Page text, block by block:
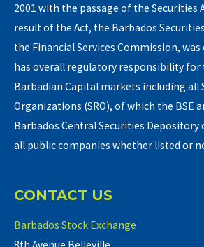
2001 with the passage of the Securities
result of the Act, the Barbados
the Financial Services Commission,
has overall regulatory responsibility for
Barbadian Capital markets including all
Organizations (SRO), of which the BSE
Barbados Central Securities Depository
all public companies whether listed or
CONTACT US
Barbados Stock Exchange